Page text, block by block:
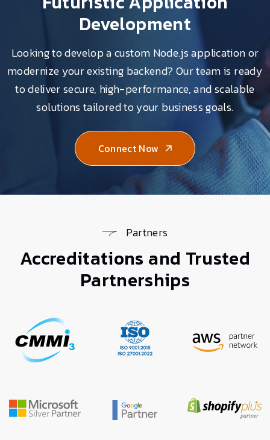
Development
Looking to develop a custom Node.js application or
modernize your existing backend? Our team is ready
to deliver secure, high-performance, and scalable
solutions tailored to your business goals.
Connect Now
Partners
Accreditations and Trusted
Partnerships